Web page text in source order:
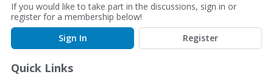
If you would like to take part in the discussions, sign in or
register for a membership below!
Sign In
Register
Quick Links